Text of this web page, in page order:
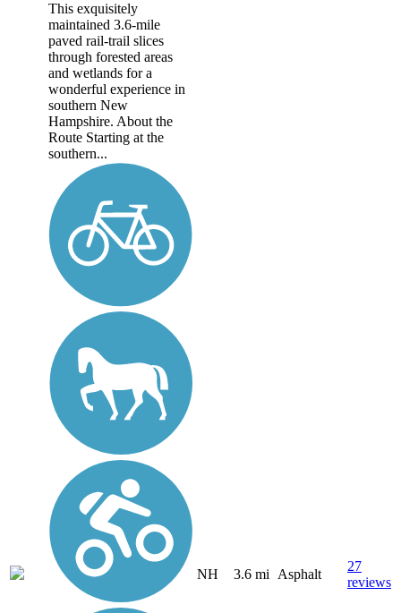
This exquisitely
maintained 3.6-mile
paved rail-trail slices
through forested areas
and wetlands for a
wonderful experience in
southern New
Hampshire. About the
Route Starting at the
southern...
NH 3.6 mi Asphalt
27
reviews